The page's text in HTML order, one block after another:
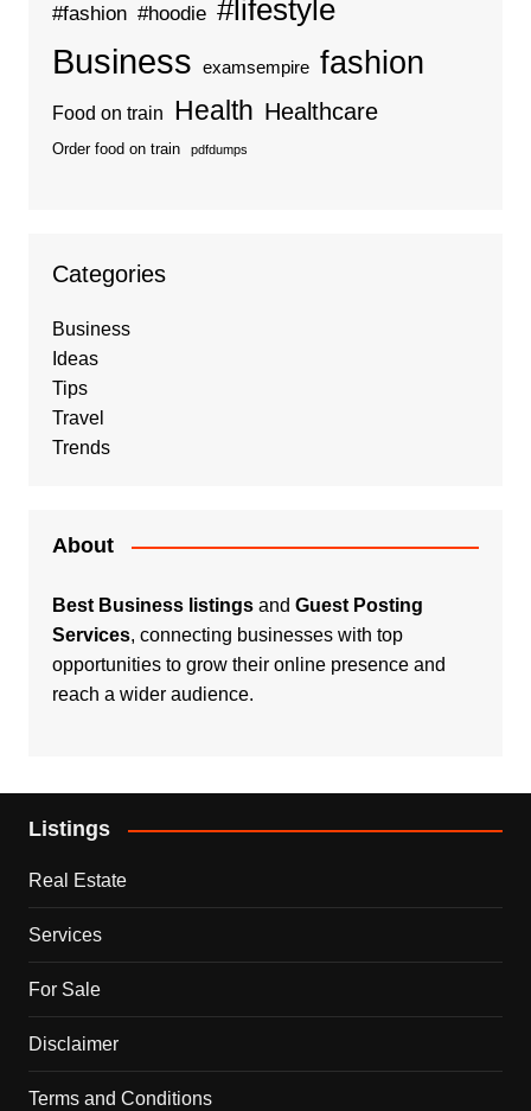
#fashion #hoodie #lifestyle
Business examsempire fashion
Food on train Health Healthcare
Order food on train pdfdumps
Categories
Business
Ideas
Tips
Travel
Trends
About
Best Business listingsand Guest Posting
Services, connecting businesses with top
opportunities to grow their online presence and
reach a wider audience.
Listings
Real Estate
Services
For Sale
Disclaimer
Terms and Conditions